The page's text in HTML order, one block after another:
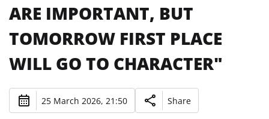
ARE IMPORTANT, BUT
TOMORROW FIRST PLACE
WILL GO TO CHARACTER"
25 March 2026, 21:50 Share